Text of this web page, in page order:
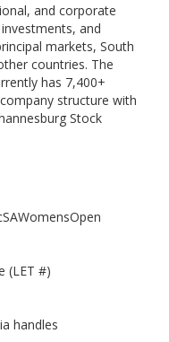
and corporate
and
markets, South
countries. The
has 7,400+
structure with
Stock
(LET #)
handles